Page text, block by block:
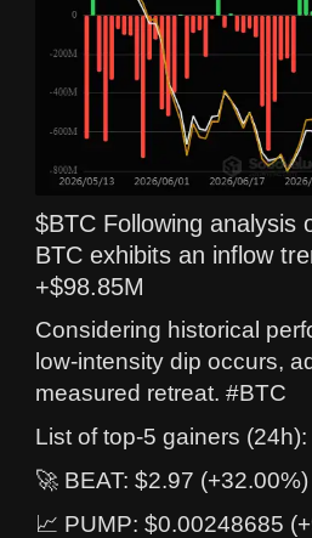
$BTC Following analysis
BTC exhibits an inflow
+$98.85M
Considering historical
low-intensity dip occurs,
measured retreat. #BTC
List of top-5 gainers (24h):
🚀 BEAT: $2.97 (+32.00%)
📈 PUMP: $0.00248685